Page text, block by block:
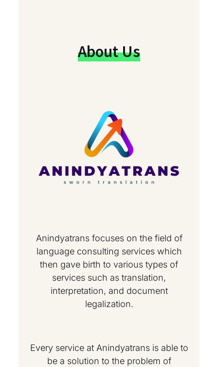
About Us
Anindyatrans focuses on the field of
language consulting services which
then gave birth to various types of
services such as translation,
interpretation, and document
legalization.
Every service at Anindyatrans is able to
be a solution to the problem of